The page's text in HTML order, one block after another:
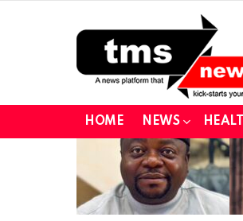
HOME NEWS
STORIES